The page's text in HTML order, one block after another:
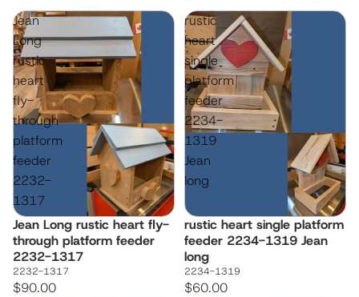
Jean
Long
rustic
heart
fly-
through
platform
feeder
2232-
1317
Jean Long rustic heart fly-
through platform feeder
2232-1317
2232-1317
$90.00
rustic
heart
single
platform
feeder
2234-
1319
Jean
long
rustic heart single platform
feeder 2234-1319 Jean
long
2234-1319
$60.00